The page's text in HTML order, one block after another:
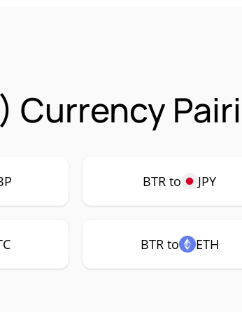
Currency
BTR to JPY
BTR to ETH